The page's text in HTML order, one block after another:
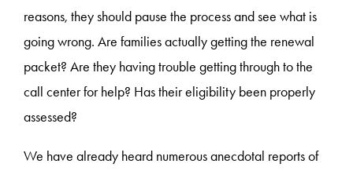
reasons, they should pause the process and see what is
going wrong. Are families actually getting the renewal
packet? Are they having trouble getting through to the
call center for help? Has their eligibility been properly
assessed?
We have already heard numerous anecdotal reports of